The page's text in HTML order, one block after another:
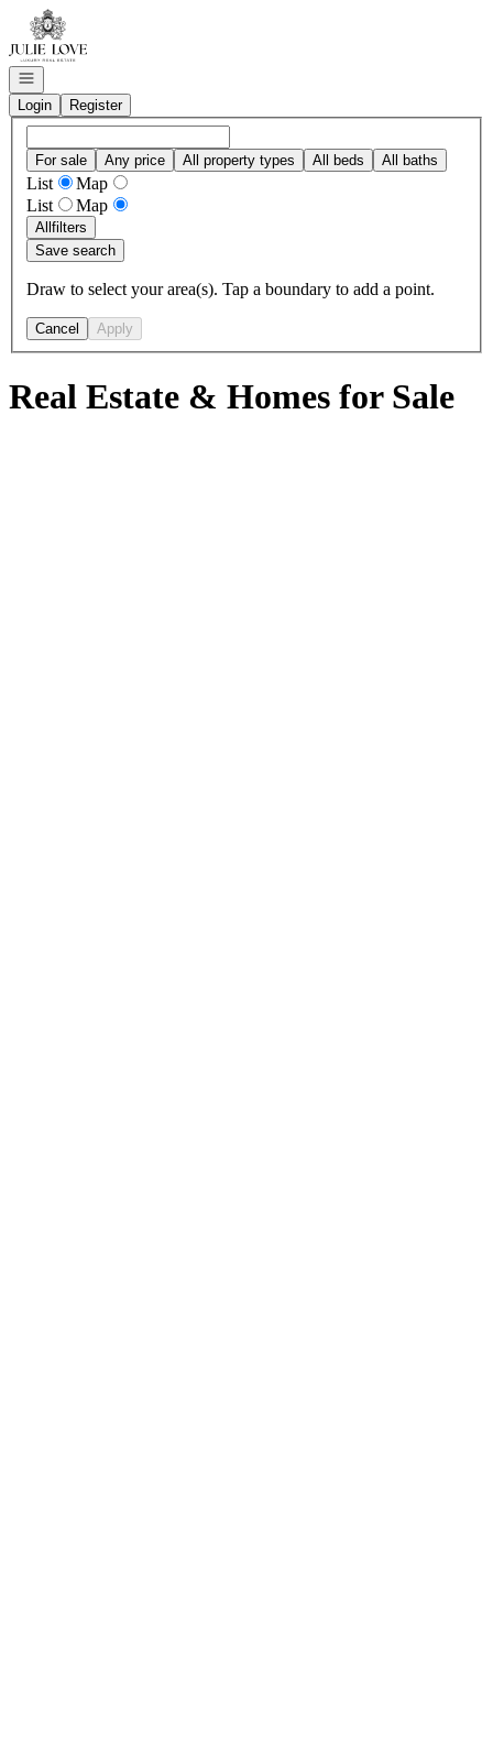
Go to: Homepage
Open navigation
Login
Register
For sale Any price All property types All beds All baths
List
Map
List
Map
Allfilters
Save search
Draw to select your area(s). Tap a boundary to add a point.
Cancel Apply
Real Estate & Homes for Sale